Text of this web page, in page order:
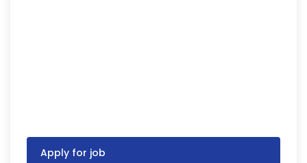
Apply for job